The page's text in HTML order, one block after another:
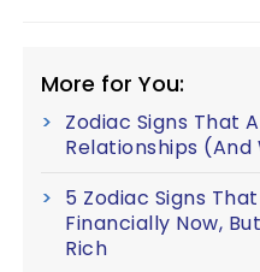
More for You:
Zodiac Signs That
Relationships (And
5 Zodiac Signs
Financially Now,
Rich